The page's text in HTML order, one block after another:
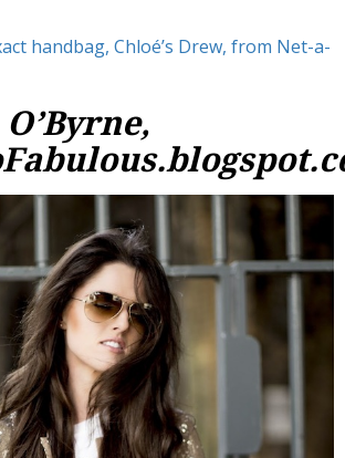
handbag, Chloé’s Drew, from Net-a-